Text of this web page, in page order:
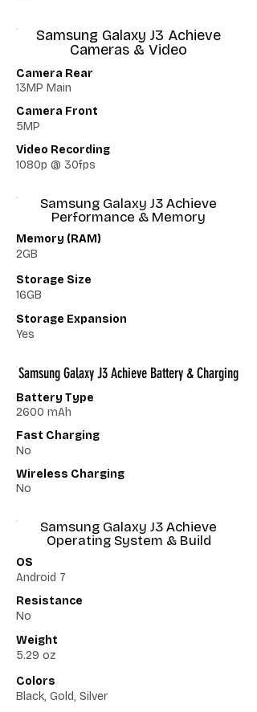
Samsung Galaxy J3 Achieve
Cameras & Video
Camera Rear
13MP Main
Camera Front
5MP
Video Recording
1080p @ 30fps
Samsung Galaxy J3 Achieve
Performance & Memory
Memory (RAM)
2GB
Storage Size
16GB
Storage Expansion
Yes
Samsung Galaxy J3 Achieve Battery & Charging
Battery Type
2600 mAh
Fast Charging
No
Wireless Charging
No
Samsung Galaxy J3 Achieve
Operating System & Build
OS
Android 7
Resistance
No
Weight
5.29 oz
Colors
Black, Gold, Silver